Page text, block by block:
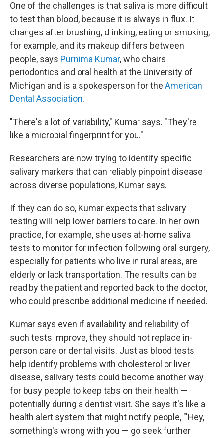
One of the challenges is that saliva is more difficult
to test than blood, because it is always in flux. It
changes after brushing, drinking, eating or smoking,
for example, and its makeup differs between
people, says Purnima Kumar, who chairs
periodontics and oral health at the University of
Michigan and is a spokesperson for the American
Dental Association.
"There's a lot of variability," Kumar says. "They're
like a microbial fingerprint for you."
Researchers are now trying to identify specific
salivary markers that can reliably pinpoint disease
across diverse populations, Kumar says.
If they can do so, Kumar expects that salivary
testing will help lower barriers to care. In her own
practice, for example, she uses at-home saliva
tests to monitor for infection following oral surgery,
especially for patients who live in rural areas, are
elderly or lack transportation. The results can be
read by the patient and reported back to the doctor,
who could prescribe additional medicine if needed.
Kumar says even if availability and reliability of
such tests improve, they should not replace in-
person care or dental visits. Just as blood tests
help identify problems with cholesterol or liver
disease, salivary tests could become another way
for busy people to keep tabs on their health —
potentially during a dentist visit. She says it's like a
health alert system that might notify people, "'Hey,
something's wrong with you — go seek further